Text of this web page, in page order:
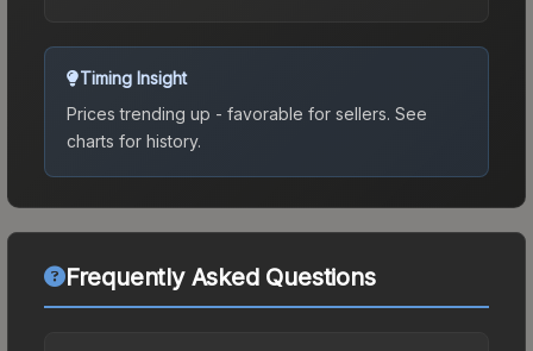
Timing Insight
Prices trending up - favorable for sellers. See
charts for history.
Frequently Asked Questions